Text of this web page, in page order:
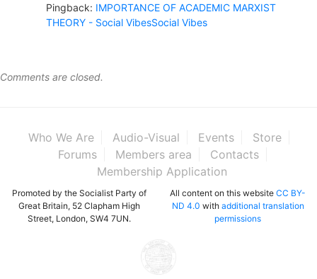
Pingback: IMPORTANCE OF ACADEMIC MARXIST
THEORY - Social VibesSocial Vibes
Comments are closed.
Who We Are Audio-Visual Events
Store
Forums
Members area
Contacts
Membership Application
Promoted by the Socialist Party of
Great Britain, 52 Clapham High
Street, London, SW4 7UN.
All content on this website CC BY-
ND 4.0 with additional translation
permissions